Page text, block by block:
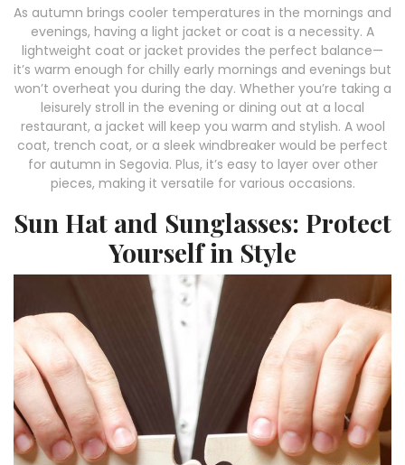
As autumn brings cooler temperatures in the mornings and
evenings, having a light jacket or coat is a necessity. A
lightweight coat or jacket provides the perfect balance—
it’s warm enough for chilly early mornings and evenings but
won’t overheat you during the day. Whether you’re taking a
leisurely stroll in the evening or dining out at a local
restaurant, a jacket will keep you warm and stylish. A wool
coat, trench coat, or a sleek windbreaker would be perfect
for autumn in Segovia. Plus, it’s easy to layer over other
pieces, making it versatile for various occasions.
Sun Hat and Sunglasses: Protect
Yourself in Style